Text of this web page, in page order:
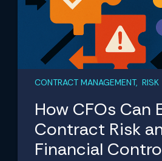
CONTRACT MANAGEMENT, RISK
How CFOs Can
Contract Risk
Financial